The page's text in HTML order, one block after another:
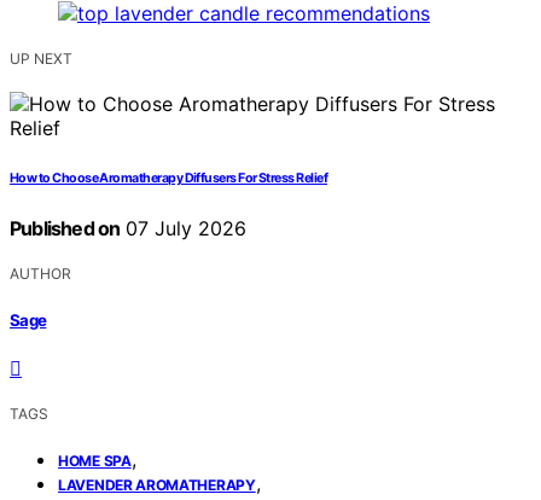
UP NEXT
How to Choose Aromatherapy Diffusers For Stress Relief
Published on 07 July 2026
AUTHOR
Sage
TAGS
HOME SPA,
LAVENDER AROMATHERAPY,